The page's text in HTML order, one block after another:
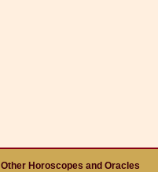
Other Horoscopes and Oracles